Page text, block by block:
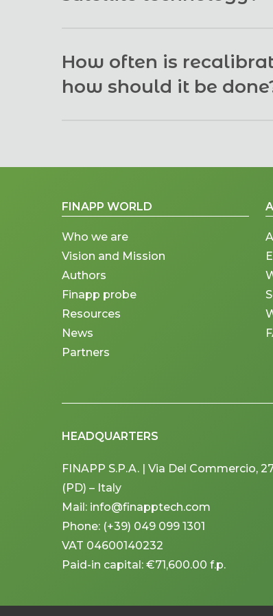
The satellite can provide soil
depth of 30-50 cm, regardless of
the Finapp data is available all the
How often is
how should it be
FINAPP WORLD
Who we are
Vision and Mission
Authors
Finapp probe
Resources
News
Partners
HEADQUARTERS
FINAPP S.P.A. | Via Del Commercio,
(PD) – Italy
Mail: info@finapptech.com
Phone: (+39) 049 099 1301
VAT 04600140232
Paid-in capital: €71,600.00 f.p.